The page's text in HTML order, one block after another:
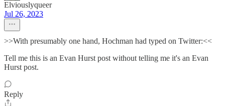
Elviouslyqueer
Jul 26, 2023
>>With presumably one hand, Hochman had typed on Twitter:<<
Tell me this is an Evan Hurst post without telling me it's an Evan
Hurst post.
Reply